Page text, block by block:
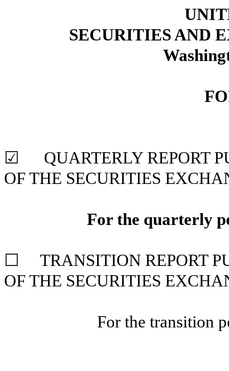
SECURITIES AND
☑ QUARTERLY REPORT
OF THE SECURITIES
For the quarterly
☐ TRANSITION REPORT
OF THE SECURITIES
For the transition